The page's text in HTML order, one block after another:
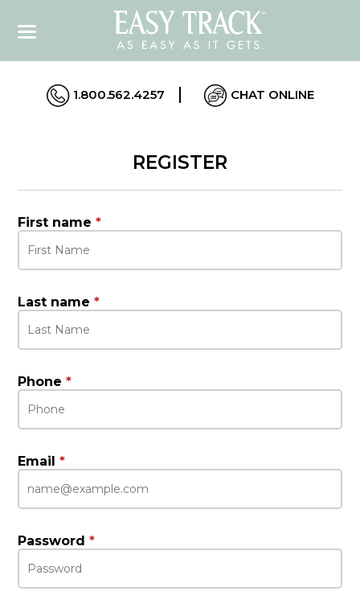
1.800.562.4257 CHAT ONLINE
REGISTER
First name*
Last name*
Phone*
Email*
Password*